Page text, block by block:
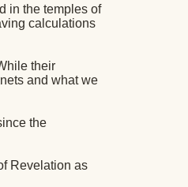
in the temples of
calculations
their
and what we
the
Revelation as